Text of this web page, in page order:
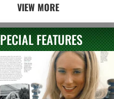
VIEW MORE
FEATURES